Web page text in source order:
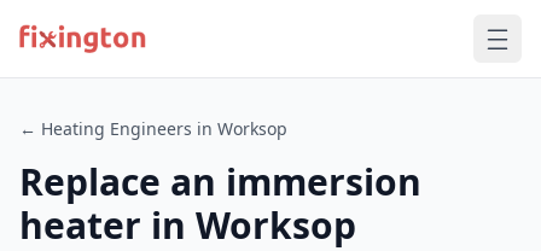
← Heating Engineers in Worksop
Replace an immersion
heater in Worksop